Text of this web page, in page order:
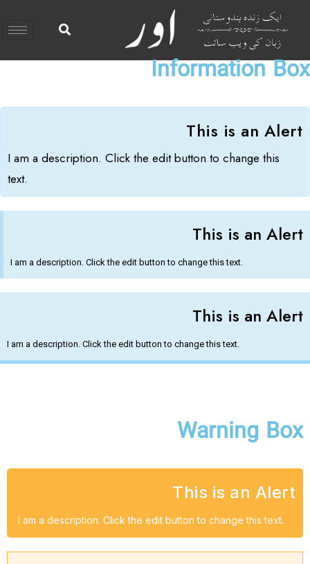
Information Box
This is an Alert​
I am a description. Click the edit button to change this
text.
This is an Alert​
I am a description. Click the edit button to change this text.
This is an Alert​
I am a description. Click the edit button to change this text.
Warning Box
This is an Alert
I am a description. Click the edit button to change this text.